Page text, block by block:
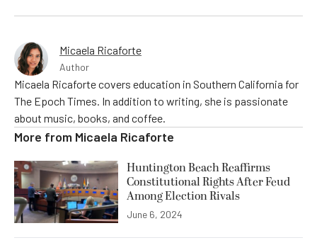
Micaela Ricaforte
Author
Micaela Ricaforte covers education in Southern California for
The Epoch Times. In addition to writing, she is passionate
about music, books, and coffee.
More from Micaela Ricaforte
Huntington Beach Reaffirms
Constitutional Rights After Feud
Among Election Rivals
June 6, 2024